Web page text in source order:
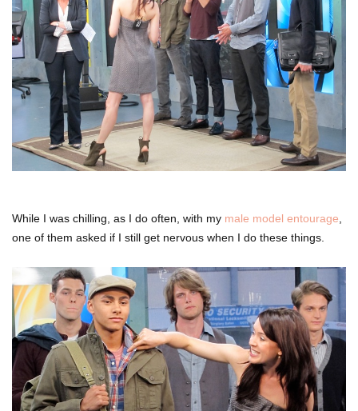
While I was chilling, as I do often, with my male model entourage
one of them asked if I still get nervous when I do these things.